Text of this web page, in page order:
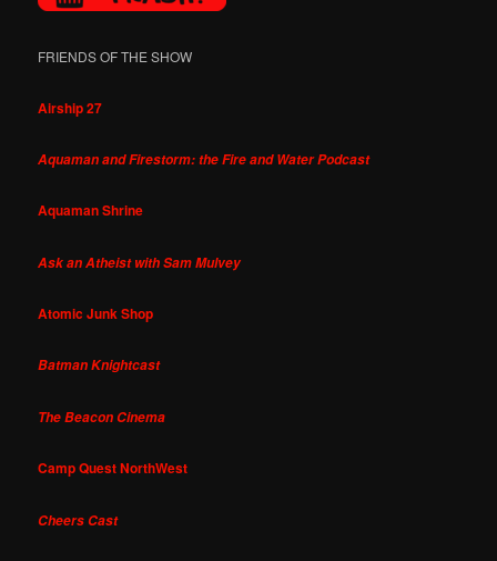
FRIENDS OF THE SHOW
Airship 27
Aquaman and Firestorm: the Fire and Water Podcast
Aquaman Shrine
Ask an Atheist with Sam Mulvey
Atomic Junk Shop
Batman Knightcast
The Beacon Cinema
Camp Quest NorthWest
Cheers Cast